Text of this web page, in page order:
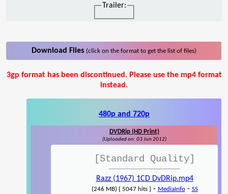
Trailer:
Download Files (click on the format to get the list of files)
3gp format has been discontinued. Please use the mp4 format
instead.
480p and 720p
DVDRip (HD Print)
(Uploaded on: 03 Jun 2012)
[Standard Quality]
Razz (1967) 1CD DvDRip.mp4
(246 MB) { 5047 hits }- MediaInfo- SS